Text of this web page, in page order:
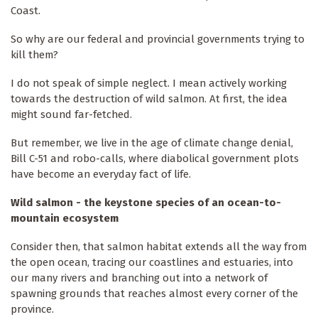
Coast.
So why are our federal and provincial governments trying to
kill them?
I do not speak of simple neglect. I mean actively working
towards the destruction of wild salmon. At first, the idea
might sound far-fetched.
But remember, we live in the age of climate change denial,
Bill C-51 and robo-calls, where diabolical government plots
have become an everyday fact of life.
Wild salmon - the keystone species of an ocean-to-
mountain ecosystem
Consider then, that salmon habitat extends all the way from
the open ocean, tracing our coastlines and estuaries, into
our many rivers and branching out into a network of
spawning grounds that reaches almost every corner of the
province.